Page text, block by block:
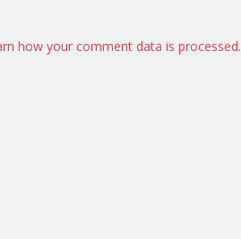
how your comment data is processed.